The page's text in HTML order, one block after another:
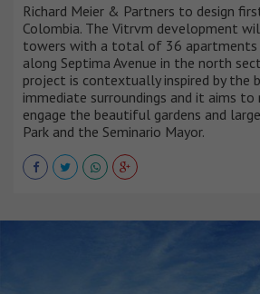
Richard Meier & Partners to design
Colombia. The Vitrvm development
towers with a total of 36 apartments
along Septima Avenue in the north
project is contextually inspired by the
immediate surroundings and it aims
engage the beautiful gardens and
Park and the Seminario Mayor.